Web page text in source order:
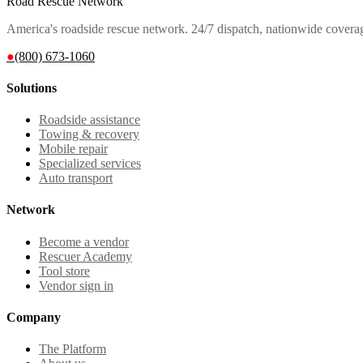
America's roadside rescue network. 24/7 dispatch, nationwide
●(800) 673-1060
Solutions
Roadside assistance
Towing & recovery
Mobile repair
Specialized services
Auto transport
Network
Become a vendor
Rescuer Academy
Tool store
Vendor sign in
Company
The Platform